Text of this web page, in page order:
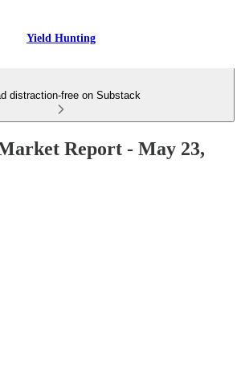
Yield Hunting
distraction-free on Substack
Report - May 23,